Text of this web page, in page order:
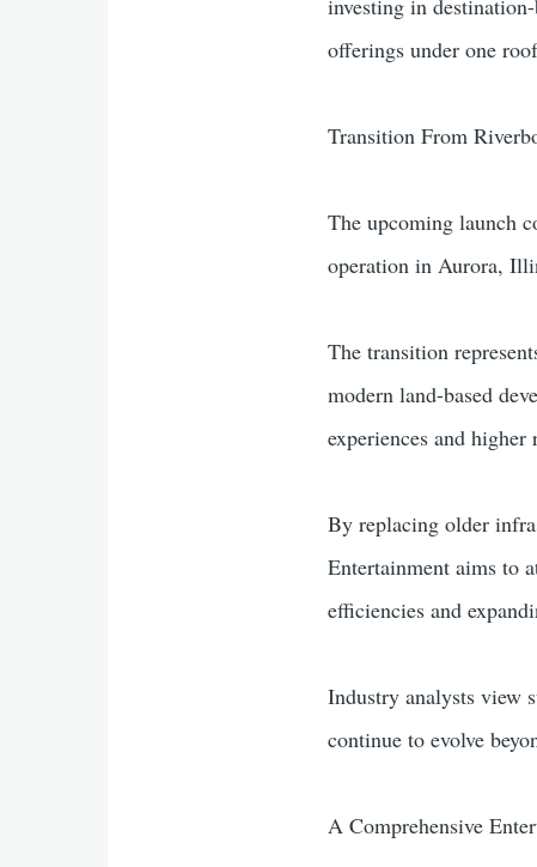
investing in
offerings under one
Transition From
The upcoming launch
operation in Aurora,
The transition
modern land-based
experiences and higher
By replacing older
Entertainment aims to
efficiencies and
Industry analysts view
continue to evolve
A Comprehensive